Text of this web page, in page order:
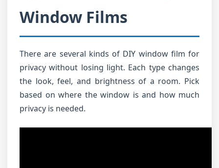
Window Films
There are several kinds of DIY window film for
privacy without losing light. Each type changes
the look, feel, and brightness of a room. Pick
based on where the window is and how much
privacy is needed.